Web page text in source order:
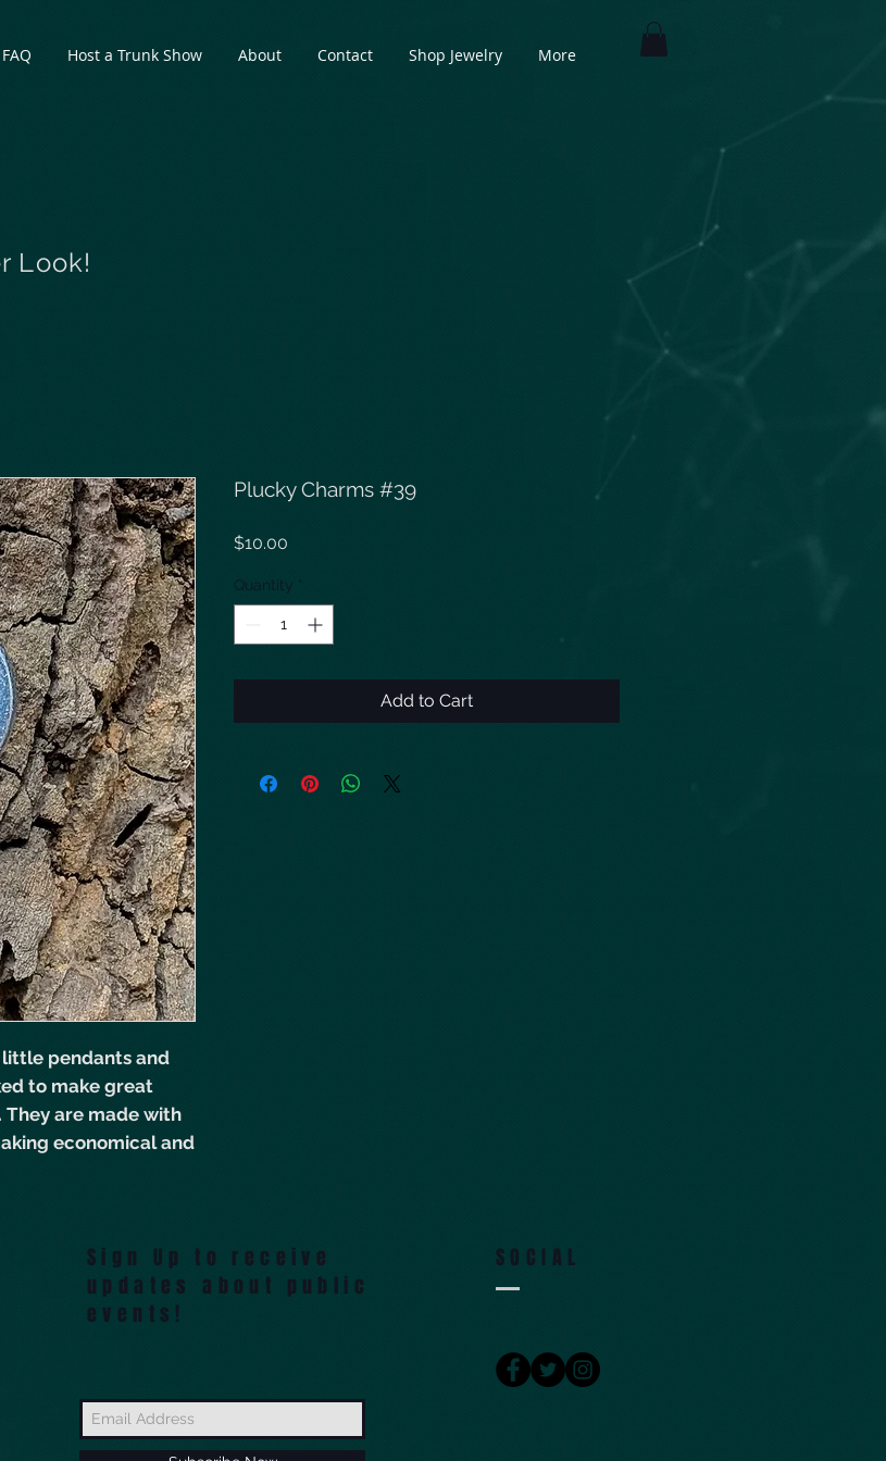
FAQ Host a Trunk Show About Contact Shop Jewelry More
Look!
little pendants and
to make great
are made with
economical and
Plucky Charms #39
$10.00
Quantity *
Add to Cart
Sign Up to receive
updates about public
events!
SOCIAL